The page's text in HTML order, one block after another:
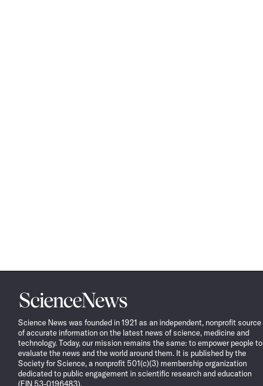
Science
News
Science News was founded in 1921 as an independent, nonprofit source
of accurate information on the latest news of science, medicine and
technology. Today, our mission remains the same: to empower people to
evaluate the news and the world around them. It is published by the
Society for Science, a nonprofit 501(c)(3) membership organization
dedicated to public engagement in scientific research and education
(EIN 53-0196483).